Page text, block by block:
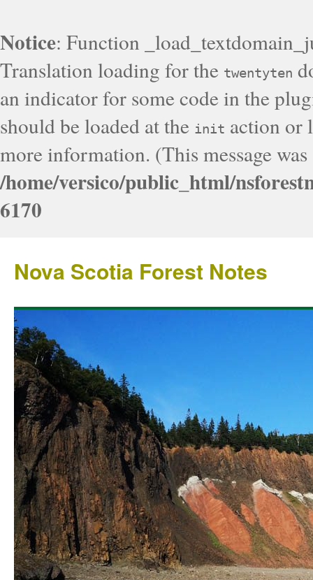
Notice: Function
Translation loading for the twentyten
an indicator for some code in the
should be loaded at the init action or
more information. (This message
/home/versico/public_html/
6170
Nova Scotia Forest Notes